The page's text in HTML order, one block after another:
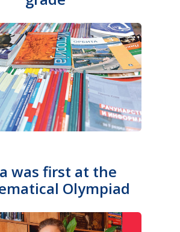
was first at the
Olympiad